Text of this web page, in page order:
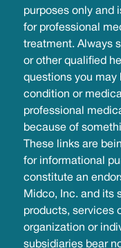
purposes only and
for professional
treatment. Always
or other qualified
questions you may
condition or
professional
because of
These links are
for informational
constitute an
Midco, Inc. and its
products, services
organization or
subsidiaries bear